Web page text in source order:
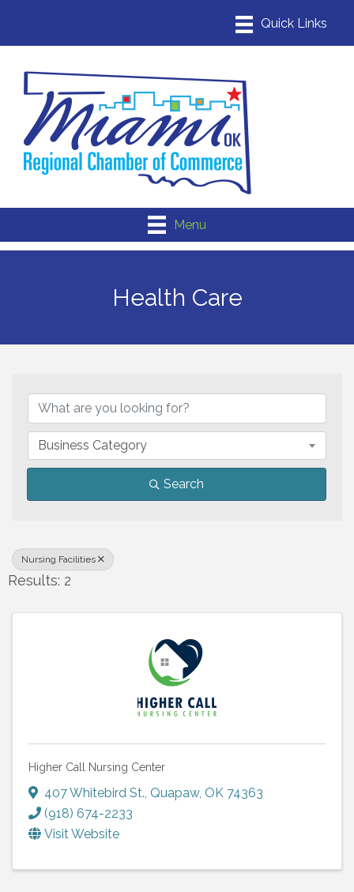
Menu
Health Care
Business Category
Search
Nursing Facilities
Results: 2
Higher Call Nursing Center
407 Whitebird St. Quapaw, OK 74363
(918) 674-2233
Visit Website